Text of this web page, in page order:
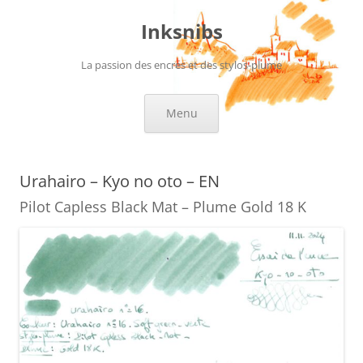
Inksnibs
La passion des encres et des stylos-plume
Menu
Urahairo – Kyo no oto – EN
Pilot Capless Black Mat – Plume Gold 18 K